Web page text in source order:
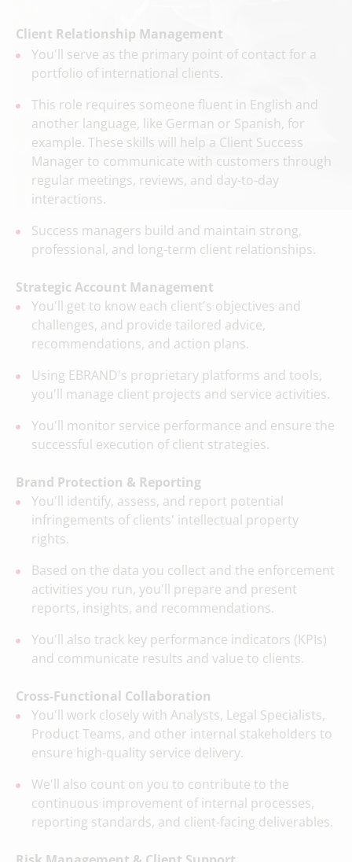
Client Relationship Management
You'll serve as the primary point of contact for a
portfolio of international clients.
This role requires someone fluent in English and
another language, like German or Spanish, for
example. These skills will help a Client Success
Manager to communicate with customers through
regular meetings, reviews, and day-to-day
interactions.
Success managers build and maintain strong,
professional, and long-term client relationships.
Strategic Account Management
You'll get to know each client's objectives and
challenges, and provide tailored advice,
recommendations, and action plans.
Using EBRAND's proprietary platforms and tools,
you'll manage client projects and service activities.
You'll monitor service performance and ensure the
successful execution of client strategies.
Brand Protection & Reporting
You'll identify, assess, and report potential
infringements of clients' intellectual property
rights.
Based on the data you collect and the enforcement
activities you run, you'll prepare and present
reports, insights, and recommendations.
You'll also track key performance indicators (KPIs)
and communicate results and value to clients.
Cross-Functional Collaboration
You'll work closely with Analysts, Legal Specialists,
Product Teams, and other internal stakeholders to
ensure high-quality service delivery.
We'll also count on you to contribute to the
continuous improvement of internal processes,
reporting standards, and client-facing deliverables.